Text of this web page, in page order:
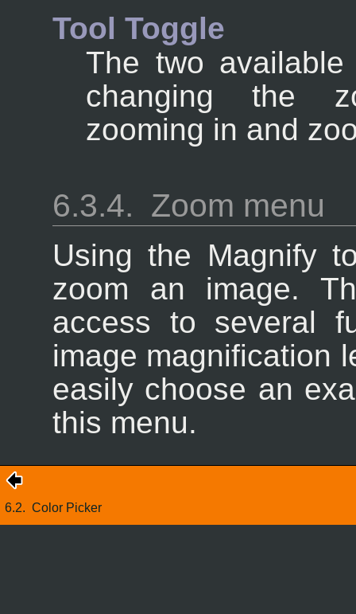
Tool Toggle
The two
changing the
zooming in and
6.3.4. Zoom menu
Using the Magnify
zoom an image.
access to several
image magnification
easily choose an
this menu.
6.2. Color Picker